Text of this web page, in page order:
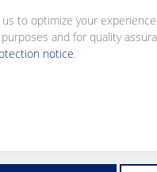
to optimize your
and for quality
notice.